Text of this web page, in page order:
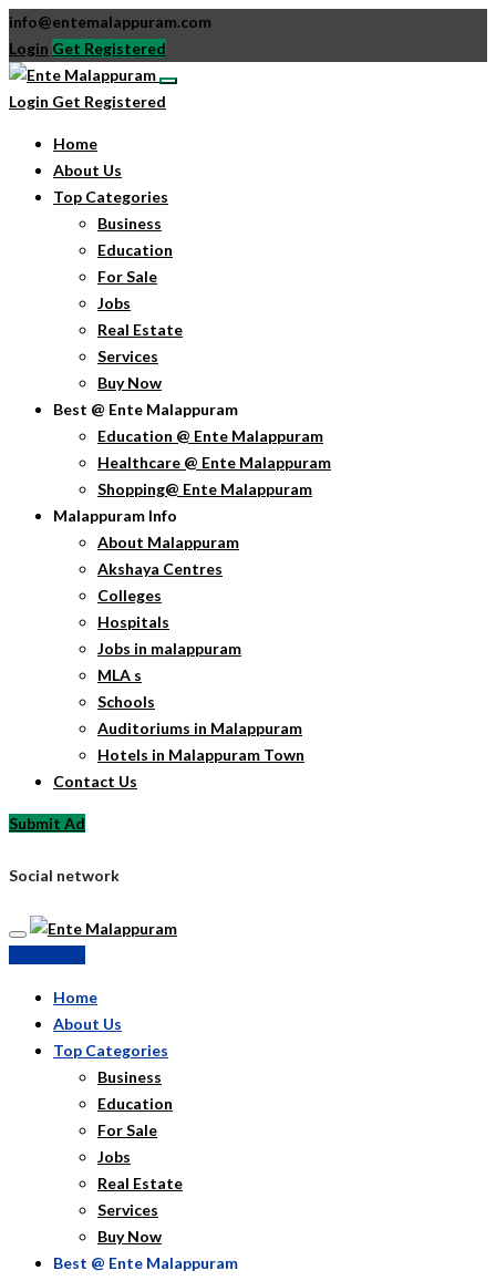
info@entemalappuram.com
Login Get Registered
Login Get Registered
Home
About Us
Top Categories
Business
Education
For Sale
Jobs
Real Estate
Services
Buy Now
Best @ Ente Malappuram
Education @ Ente Malappuram
Healthcare @ Ente Malappuram
Shopping@ Ente Malappuram
Malappuram Info
About Malappuram
Akshaya Centres
Colleges
Hospitals
Jobs in malappuram
MLA s
Schools
Auditoriums in Malappuram
Hotels in Malappuram Town
Contact Us
Submit Ad
Social network
Home
About Us
Top Categories
Business
Education
For Sale
Jobs
Real Estate
Services
Buy Now
Best @ Ente Malappuram